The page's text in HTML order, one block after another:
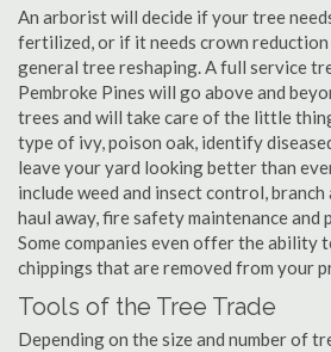
An arborist will decide if your tree
fertilized, or if it needs crown
general tree reshaping. A full service
Pembroke Pines will go above and
trees and will take care of the little
type of ivy, poison oak, identify
leave your yard looking better than
include weed and insect control, branch
haul away, fire safety maintenance and
Some companies even offer the ability
chippings that are removed from your
Tools of the Tree Trade
Depending on the size and number of